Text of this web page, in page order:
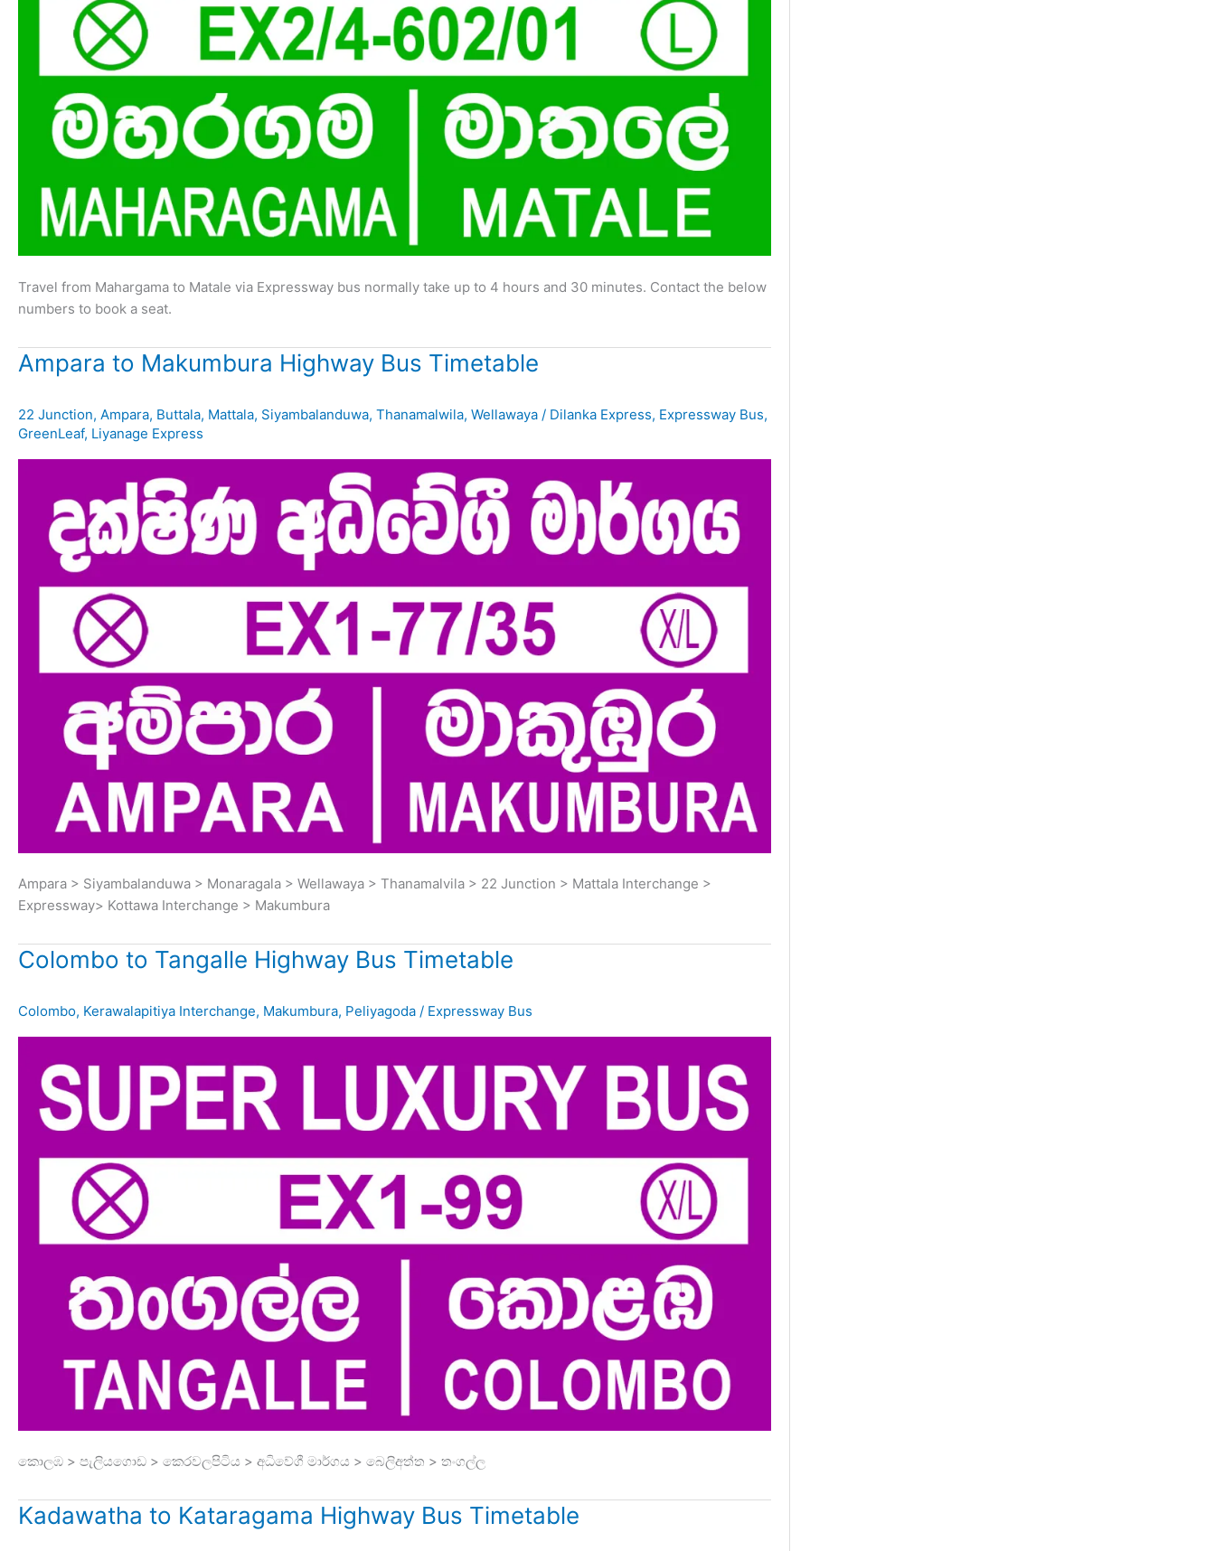
Travel from Mahargama to Matale via Expressway bus normally take up to 4 hours and 30 minutes. Contact the below
numbers to book a seat.
Ampara to Makumbura Highway Bus Timetable
22 Junction, Ampara, Buttala, Mattala, Siyambalanduwa, Thanamalwila, Wellawaya / Dilanka Express, Expressway Bus,
GreenLeaf, Liyanage Express
Ampara > Siyambalanduwa > Monaragala > Wellawaya > Thanamalvila > 22 Junction > Mattala Interchange >
Expressway> Kottawa Interchange > Makumbura
Colombo to Tangalle Highway Bus Timetable
Colombo, Kerawalapitiya Interchange, Makumbura, Peliyagoda / Expressway Bus
කොලඹ > පැලියගොඩ > කෙරවලපිටිය > අධිවේගී මාර්ගය > බෙලිඅත්ත > තංගල්ල
Kadawatha to Kataragama Highway Bus Timetable